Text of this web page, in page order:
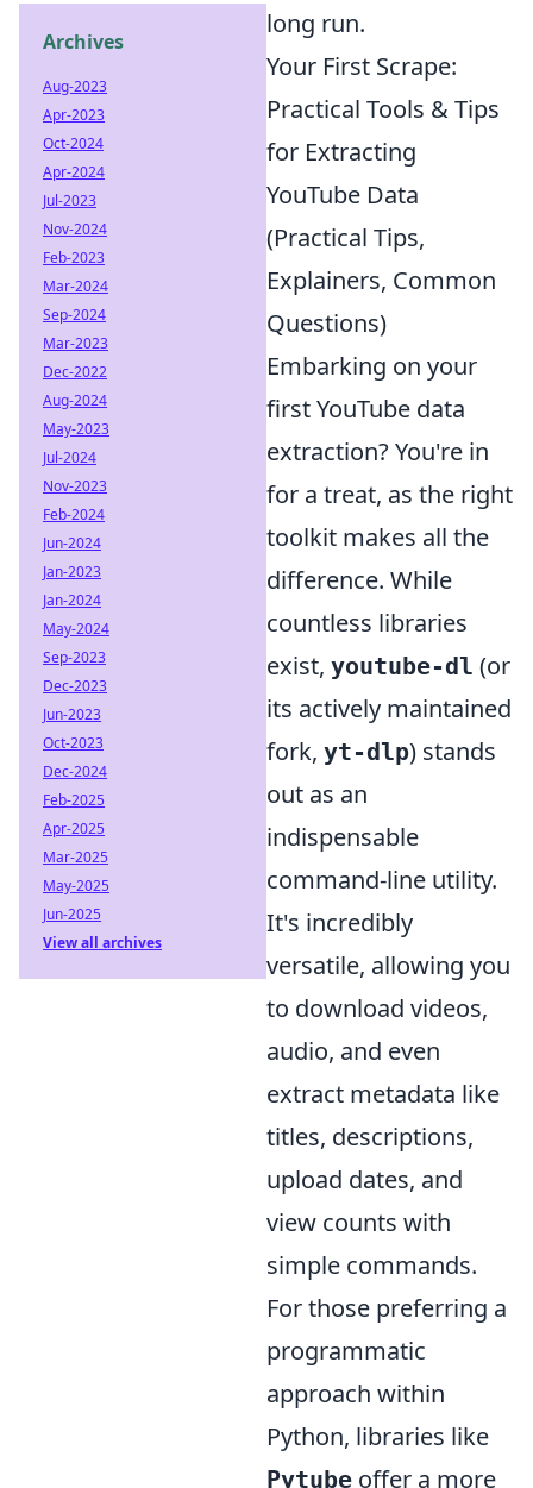
long run.
Your First Scrape:
Practical Tools & Tips
for Extracting
YouTube Data
(Practical Tips,
Explainers, Common
Questions)
Embarking on your
first YouTube data
extraction? You're in
for a treat, as the right
toolkit makes all the
difference. While
countless libraries
exist, youtube-dl (or
its actively maintained
fork, yt-dlp) stands
out as an
indispensable
command-line utility.
It's incredibly
versatile, allowing you
to download videos,
audio, and even
extract metadata like
titles, descriptions,
upload dates, and
view counts with
simple commands.
For those preferring a
programmatic
approach within
Python, libraries like
Pytube offer a more
Archives
Aug-2023
Apr-2023
Oct-2024
Apr-2024
Jul-2023
Nov-2024
Feb-2023
Mar-2024
Sep-2024
Mar-2023
Dec-2022
Aug-2024
May-2023
Jul-2024
Nov-2023
Feb-2024
Jun-2024
Jan-2023
Jan-2024
May-2024
Sep-2023
Dec-2023
Jun-2023
Oct-2023
Dec-2024
Feb-2025
Apr-2025
Mar-2025
May-2025
Jun-2025
View all archives